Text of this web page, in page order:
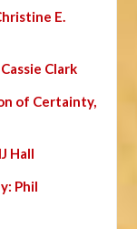
E.
Clark
of Certainty,
Hall
Phil